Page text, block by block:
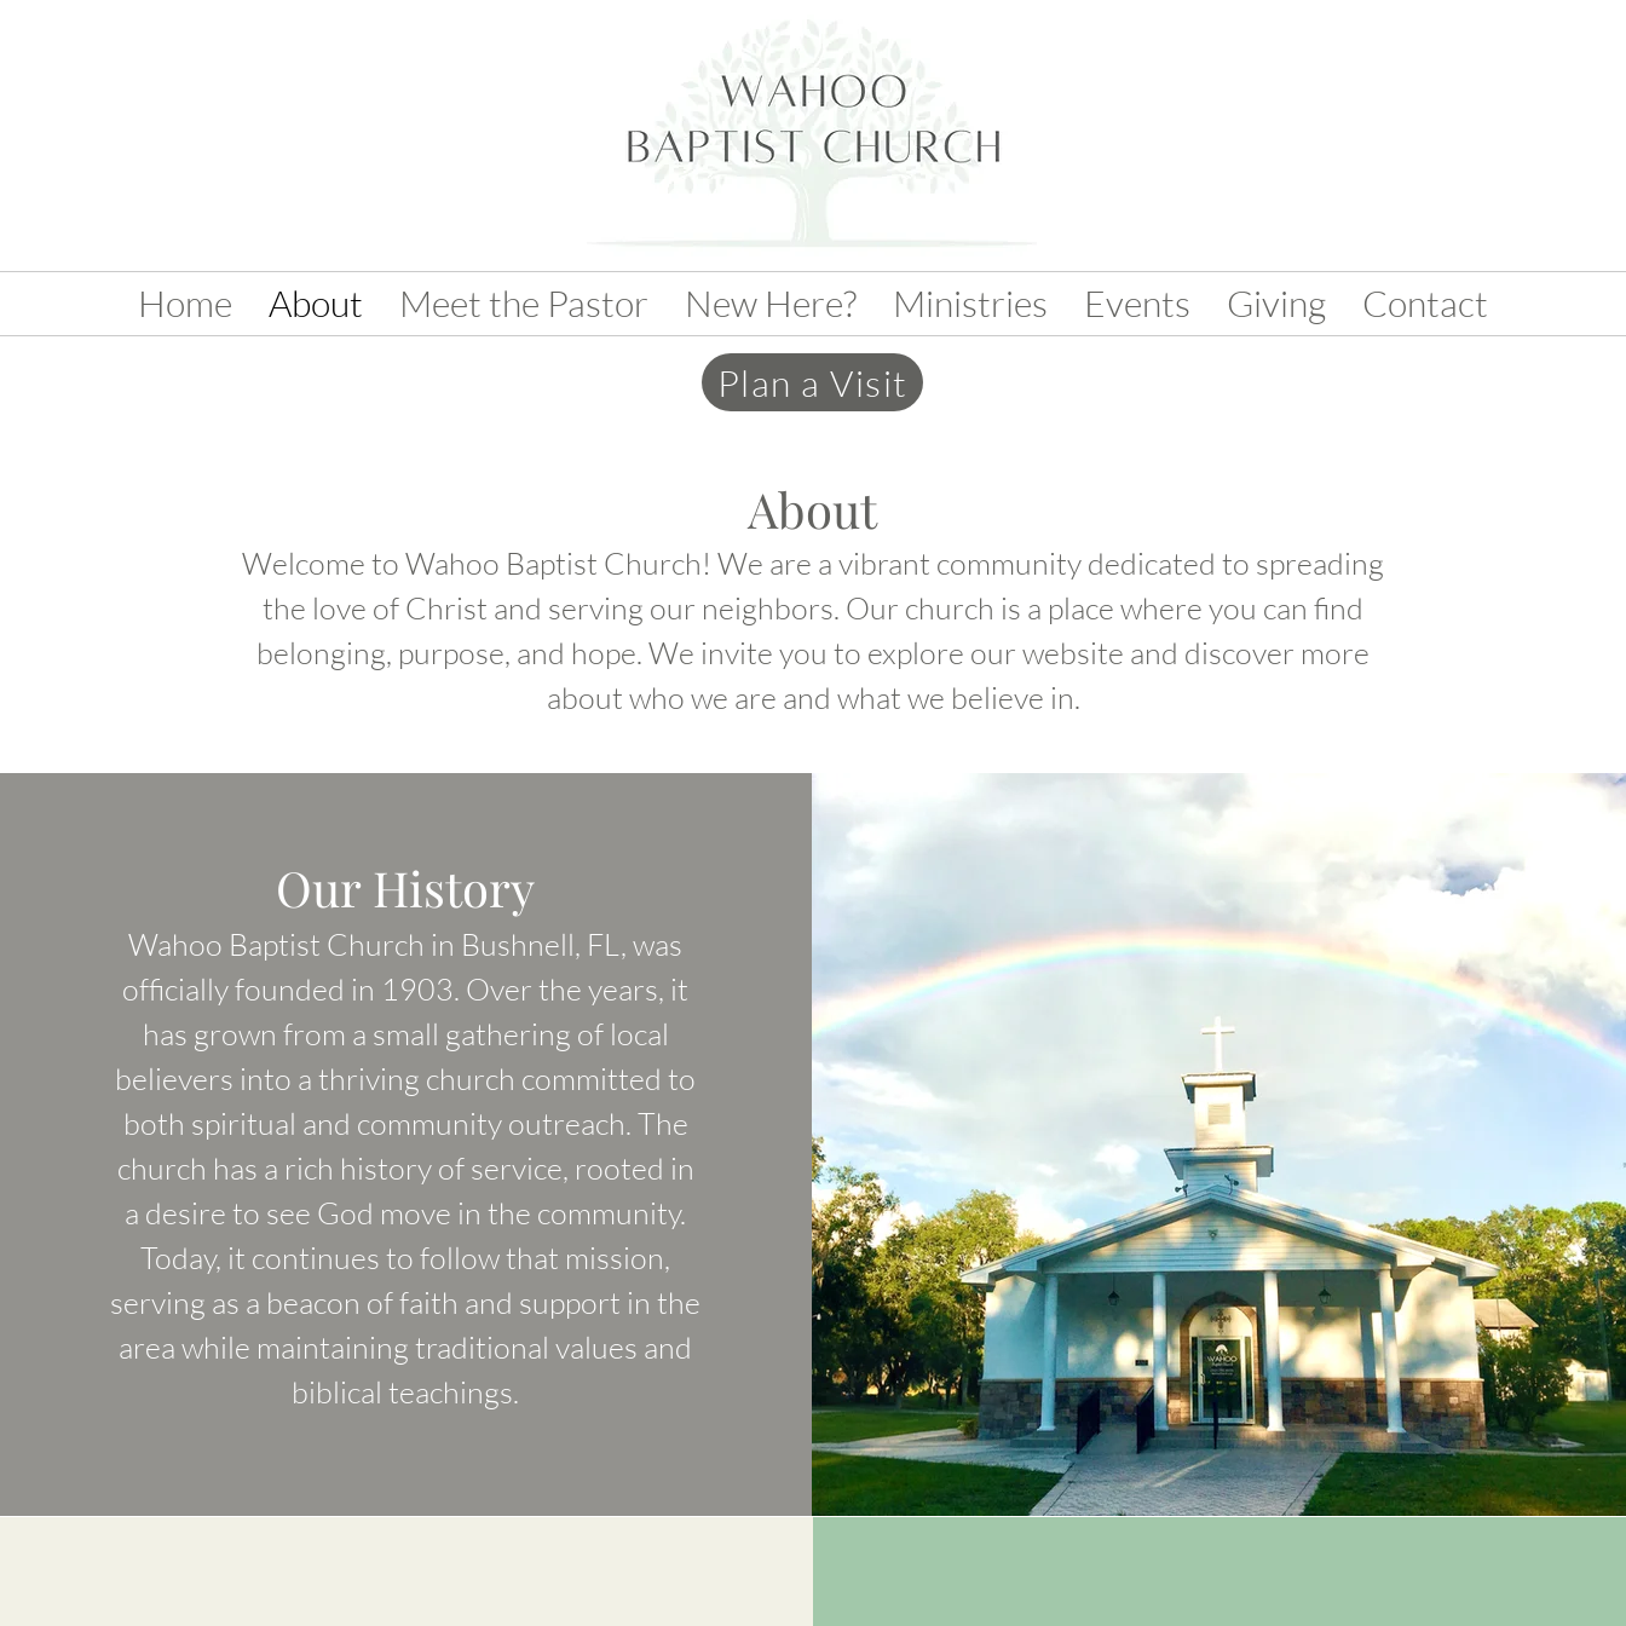
Home About Meet the Pastor New Here? Ministries Events Giving
Contact
Plan a Visit
About
Welcome to Wahoo Baptist Church! We are a vibrant community dedicated to spreading
the love of Christ and serving our neighbors. Our church is a place where you can find
belonging, purpose, and hope. We invite you to explore our website and discover more
about who we are and what we believe in.
Our History
Wahoo Baptist Church in Bushnell, FL, was
officially founded in 1903. Over the years, it
has grown from a small gathering of local
believers into a thriving church committed to
both spiritual and community outreach. The
church has a rich history of service, rooted in
a desire to see God move in the community.
Today, it continues to follow that mission,
serving as a beacon of faith and support in the
area while maintaining traditional values and
biblical teachings.